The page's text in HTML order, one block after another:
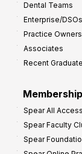
Dental Teams
Enterprise/DSOs
Practice Owners
Associates
Recent
Spear All Access
Spear Faculty
Spear